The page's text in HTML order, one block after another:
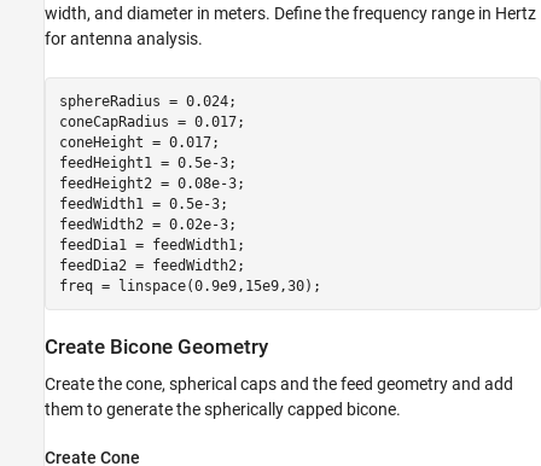
width, and diameter in meters. Define the frequency range in Hertz
for antenna analysis.
sphereRadius = 0.024;
coneCapRadius = 0.017;
coneHeight = 0.017;
feedHeight1 = 0.5e-3;
feedHeight2 = 0.08e-3;
feedWidth1 = 0.5e-3;
feedWidth2 = 0.02e-3;
feedDia1 = feedWidth1;
feedDia2 = feedWidth2;
freq = linspace(0.9e9,15e9,30);
Create Bicone Geometry
Create the cone, spherical caps and the feed geometry and add
them to generate the spherically capped bicone.
Create Cone